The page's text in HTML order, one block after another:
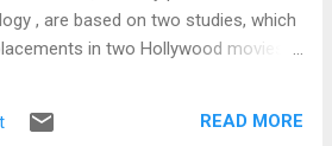
, are based on two studies, which
in two Hollywood movies.
recorded the extent to which the
READ MORE